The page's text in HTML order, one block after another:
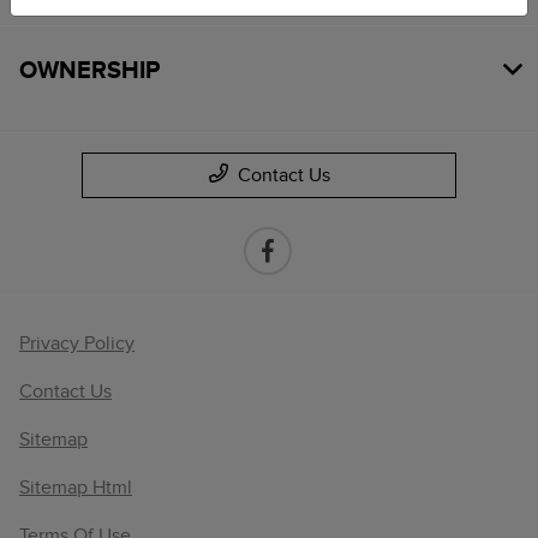
OWNERSHIP
Contact Us
Privacy Policy
Contact Us
Sitemap
Sitemap Html